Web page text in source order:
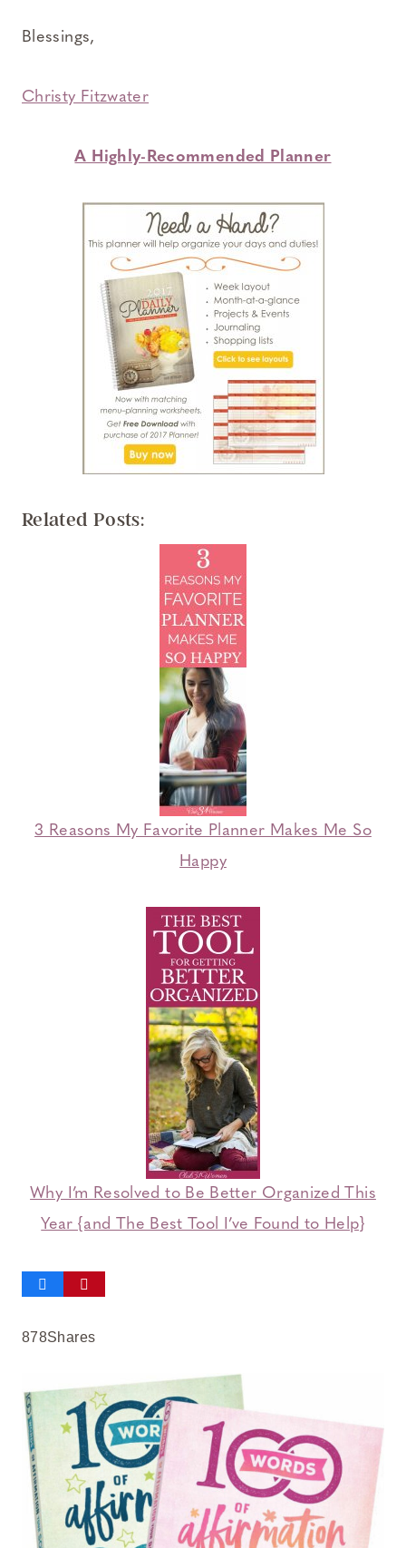
Blessings,
Christy Fitzwater
A Highly-Recommended Planner
Related Posts:
3 Reasons My Favorite Planner Makes Me So
Happy
Why I’m Resolved to Be Better Organized This
Year {and The Best Tool I’ve Found to Help}
878Shares